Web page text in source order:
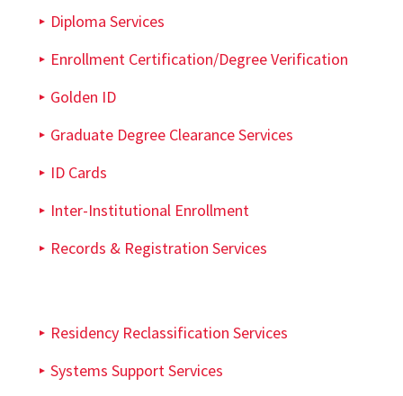
Diploma Services
Enrollment Certification/Degree Verification
Golden ID
Graduate Degree Clearance Services
ID Cards
Inter-Institutional Enrollment
Records & Registration Services
Residency Reclassification Services
Systems Support Services